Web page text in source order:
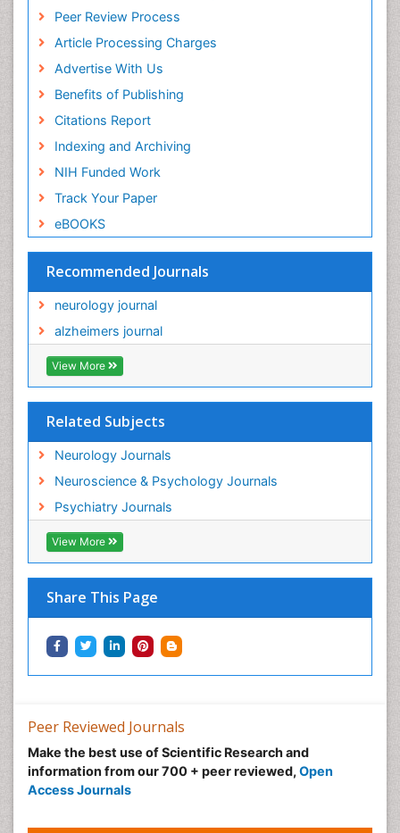
Peer Review Process
Article Processing Charges
Advertise With Us
Benefits of Publishing
Citations Report
Indexing and Archiving
NIH Funded Work
Track Your Paper
eBOOKS
Recommended Journals
neurology journal
alzheimers journal
View More
Related Subjects
Neurology Journals
Neuroscience & Psychology Journals
Psychiatry Journals
View More
Share This Page
Peer Reviewed Journals
Make the best use of Scientific Research and
information from our 700 + peer reviewed, Open
Access Journals